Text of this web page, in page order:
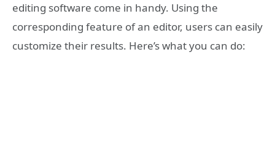
editing software come in handy. Using the
corresponding feature of an editor, users can easily
customize their results. Here’s what you can do: